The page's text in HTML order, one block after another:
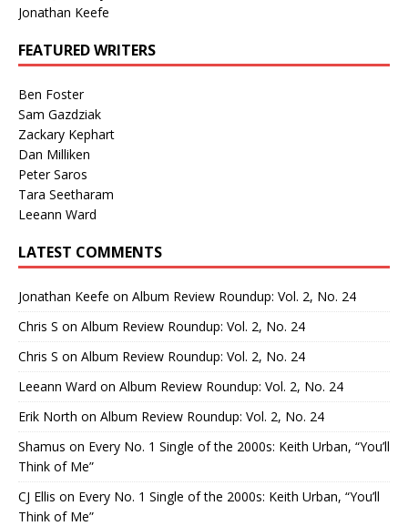
Jonathan Keefe
FEATURED WRITERS
Ben Foster
Sam Gazdziak
Zackary Kephart
Dan Milliken
Peter Saros
Tara Seetharam
Leeann Ward
LATEST COMMENTS
Jonathan Keefe on Album Review Roundup: Vol. 2, No. 24
Chris S on Album Review Roundup: Vol. 2, No. 24
Chris S on Album Review Roundup: Vol. 2, No. 24
Leeann Ward on Album Review Roundup: Vol. 2, No. 24
Erik North on Album Review Roundup: Vol. 2, No. 24
Shamus on Every No. 1 Single of the 2000s: Keith Urban, “You’ll
Think of Me”
CJ Ellis on Every No. 1 Single of the 2000s: Keith Urban, “You’ll
Think of Me”